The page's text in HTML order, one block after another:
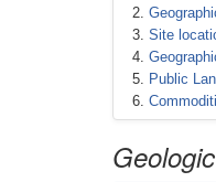
Site
Public